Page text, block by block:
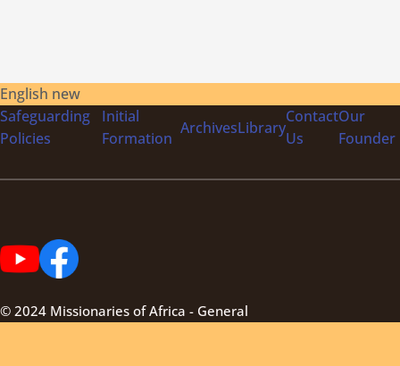
English new
Safeguarding
Policies
Initial
Formation
ArchivesLibrary
Contact
Us
Our
Founder
© 2024 Missionaries of Africa - General